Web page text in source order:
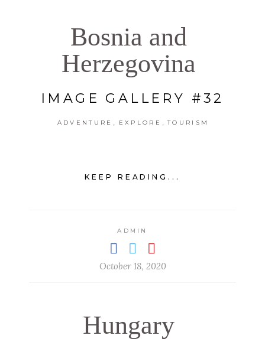
Bosnia and
Herzegovina
IMAGE GALLERY #32
ADVENTURE EXPLORE TOURISM
KEEP READING...
ADMIN
October 18, 2020
Hungary